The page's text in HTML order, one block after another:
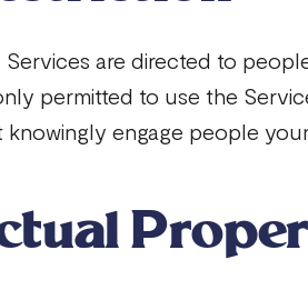
are directed to
permitted to use the
engage people